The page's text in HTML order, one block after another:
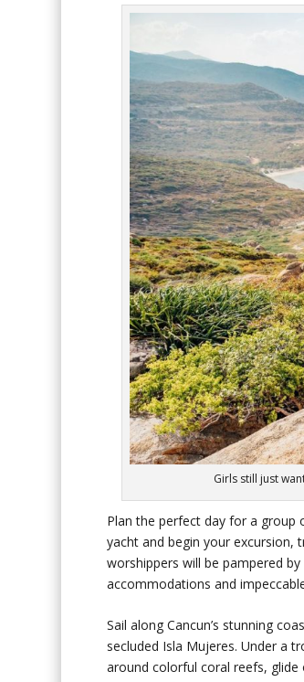
Girls still just
Plan the perfect day for a group
yacht and begin your excursion,
worshippers will be pampered
accommodations and
Sail along Cancun’s stunning
secluded Isla Mujeres. Under a
around colorful coral reefs, glide